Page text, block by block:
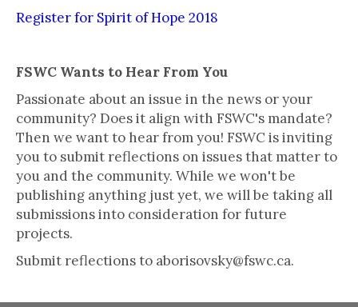
Register for Spirit of Hope 2018
FSWC Wants to Hear From You
Passionate about an issue in the news or your
community? Does it align with FSWC's mandate?
Then we want to hear from you! FSWC is inviting
you to submit reflections on issues that matter to
you and the community. While we won't be
publishing anything just yet, we will be taking all
submissions into consideration for future
projects.
Submit reflections to aborisovsky@fswc.ca.